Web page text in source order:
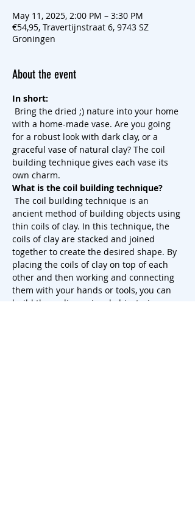
May 11, 2025, 2:00 PM – 3:30 PM
€54,95, Travertijnstraat 6, 9743 SZ
Groningen
About the event
In short:
with a home-made vase. Are you going
for a robust look with dark clay, or a
graceful vase of natural clay? The coil
building technique gives each vase its
own charm.
What is the coil building technique?
ancient method of building objects using
thin coils of clay. In this technique, the
coils of clay are stacked and joined
together to create the desired shape. By
placing the coils of clay on top of each
other and then working and connecting
them with your hands or tools, you can
build three-dimensional objects, in our